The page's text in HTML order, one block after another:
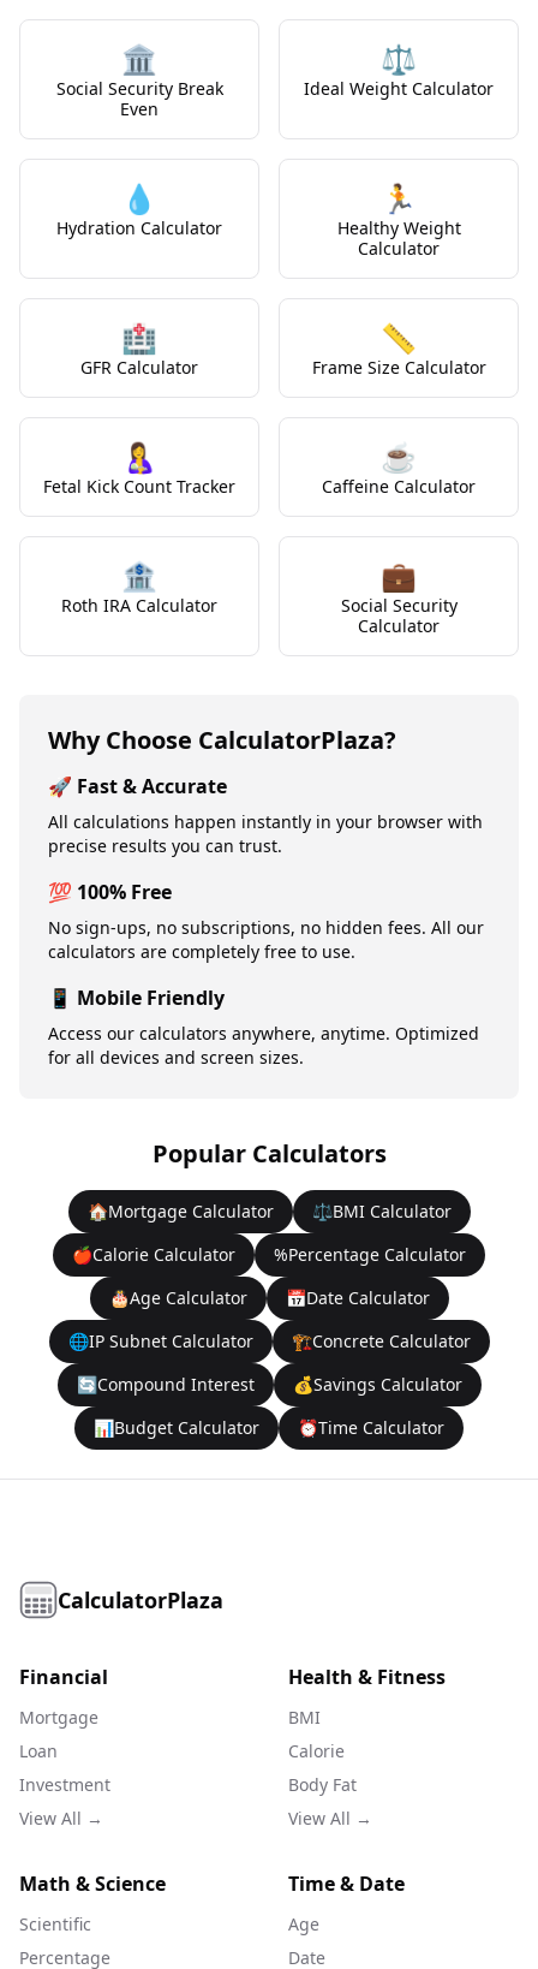
🏛️
Social Security Break
Even
⚖️
Ideal Weight Calculator
💧
Hydration Calculator
🏃
Healthy Weight
Calculator
🏥
GFR Calculator
📏
Frame Size Calculator
🤱
Fetal Kick Count Tracker
☕
Caffeine Calculator
🏦
Roth IRA Calculator
💼
Social Security
Calculator
Why Choose CalculatorPlaza?
🚀 Fast & Accurate
All calculations happen instantly in your browser with
precise results you can trust.
💯 100% Free
No sign-ups, no subscriptions, no hidden fees. All our
calculators are completely free to use.
📱 Mobile Friendly
Access our calculators anywhere, anytime. Optimized
for all devices and screen sizes.
Popular Calculators
🏠Mortgage Calculator ⚖️BMI Calculator
🍎Calorie Calculator %Percentage Calculator
🎂Age Calculator 📅Date Calculator
🌐IP Subnet Calculator 🏗️Concrete Calculator
🔄Compound Interest 💰Savings Calculator
📊Budget Calculator ⏰Time Calculator
CalculatorPlaza
Financial
Mortgage
Loan
Investment
View All →
Health & Fitness
BMI
Calorie
Body Fat
View All →
Math & Science
Scientific
Percentage
Time & Date
Age
Date